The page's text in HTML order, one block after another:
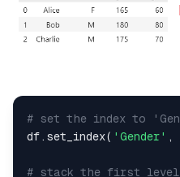
# set the index to
df.set_index( 'Gender' ,
# stack the first level